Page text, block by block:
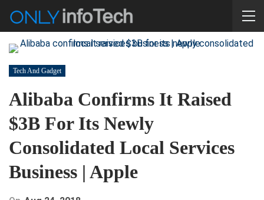
Tech And Gadget
Alibaba Confirms It Raised
$3B For Its Newly
Consolidated Local Services
Business | Apple